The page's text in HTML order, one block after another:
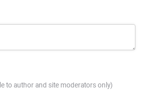
to author and site moderators only)